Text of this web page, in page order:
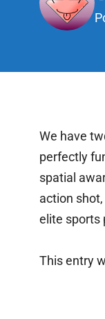
We have
perfectly
spatial
action
elite sports
This entry